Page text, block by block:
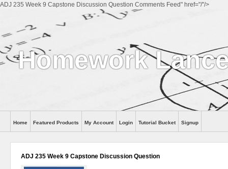
ADJ 235 Week 9 Capstone Discussion Question Comments Feed" href="/"/>
Homework
Help
Home Featured Products My Account Login Tutorial Bucket Signup
ADJ 235 Week 9 Capstone Discussion Question